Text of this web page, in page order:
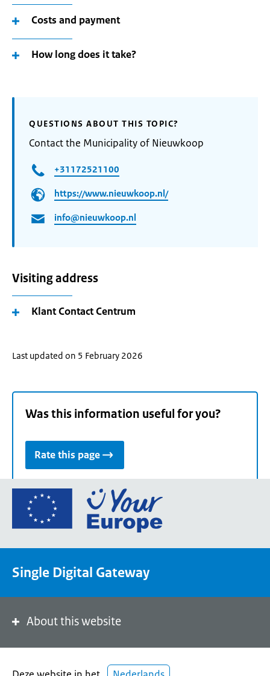
Costs and payment
How long does it take?
QUESTIONS ABOUT THIS TOPIC?
Contact the Municipality of Nieuwkoop
+31172521100
https://www.nieuwkoop.nl/
info@nieuwkoop.nl
Visiting address
Klant Contact Centrum
Last updated on 5 February 2026
Was this information useful for you?
Rate this page
Go
the
portal
Single Digital Gateway
About this website